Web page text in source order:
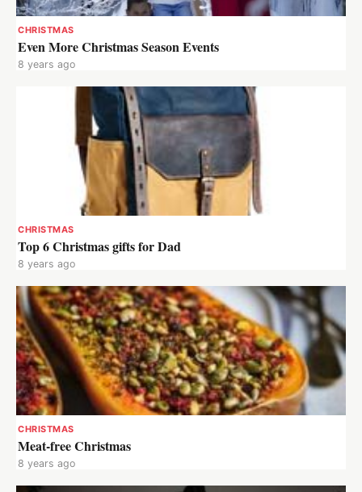
CHRISTMAS
Even More Christmas Season Events
8 years ago
CHRISTMAS
Top 6 Christmas gifts for Dad
8 years ago
CHRISTMAS
Meat-free Christmas
8 years ago